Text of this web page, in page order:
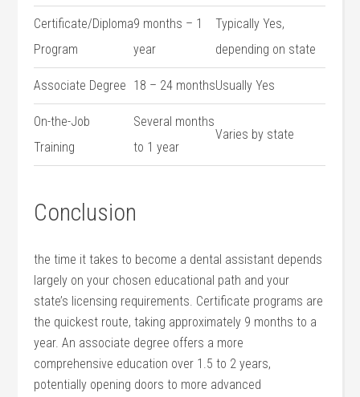
Certificate/Diploma
Program
9 months – ​1‍
year
Typically Yes,
depending​ on state
Associate Degree 18 – 24 monthsUsually‍ Yes
On-the-Job
Training
Several months
to 1 year
Varies by state
Conclusion
the time it takes to become ‍a dental assistant depends
largely on your chosen educational⁤ path and your
state’s licensing requirements. Certificate programs are
the quickest route, taking approximately 9 months to a
year. An associate degree ‍offers‍ a more
comprehensive education over 1.5 to 2 years,
potentially opening doors to more​ advanced